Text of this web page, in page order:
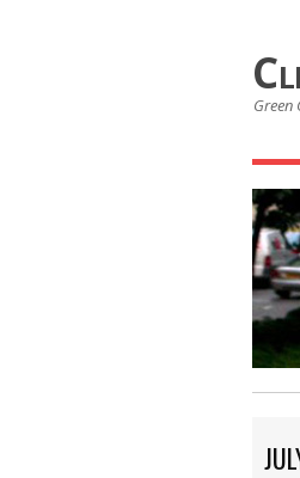
Green